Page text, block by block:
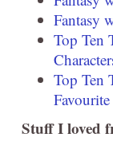
Fantasy
Top Ten
Top Ten
Stuff I loved